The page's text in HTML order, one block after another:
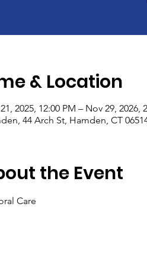
& Location
2025, 12:00 PM – Nov 29, 2026,
44 Arch St, Hamden, CT
the Event
Care